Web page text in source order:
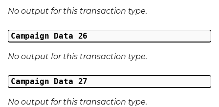
No output for this transaction type.
Campaign Data 26
No output for this transaction type.
Campaign Data 27
No output for this transaction type.